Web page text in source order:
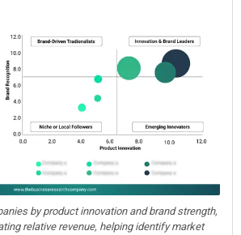
by product innovation and brand strength,
relative revenue, helping identify market